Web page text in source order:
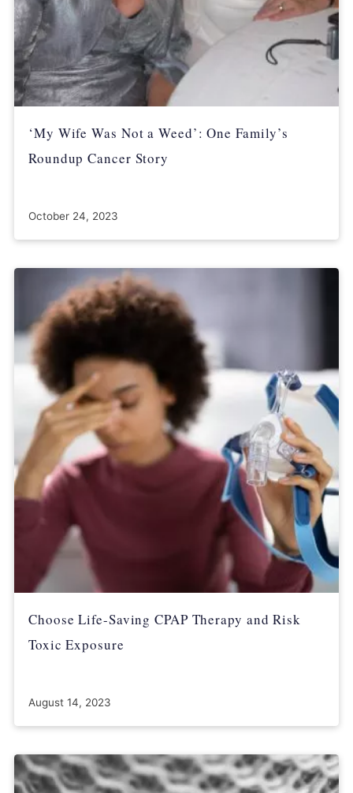
‘My Wife Was Not a Weed’: One Family’s
Roundup Cancer Story
October 24, 2023
Choose Life-Saving CPAP Therapy and Risk
Toxic Exposure
August 14, 2023